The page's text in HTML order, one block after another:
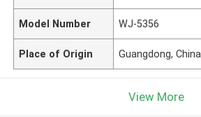
Model Number WJ-5356
Place of Origin Guangdong, China
View More